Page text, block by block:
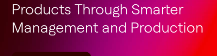
Products Through Smarter
Management and Production